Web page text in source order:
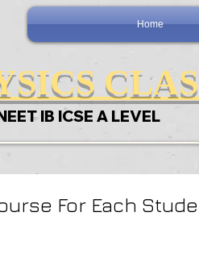
Home
IB ICSE A LEVEL
For Each